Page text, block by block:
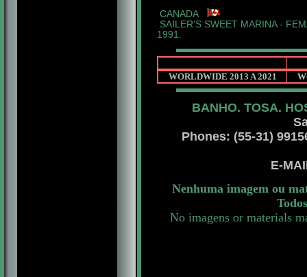
CANADA
SAILER'S SWEET MARINA -
1991.
WORLDWIDE 2013 A 2021
BANHO. TOSA.
Phones: (55-31)
E-
Nenhuma imagem ou
No imagens or materials